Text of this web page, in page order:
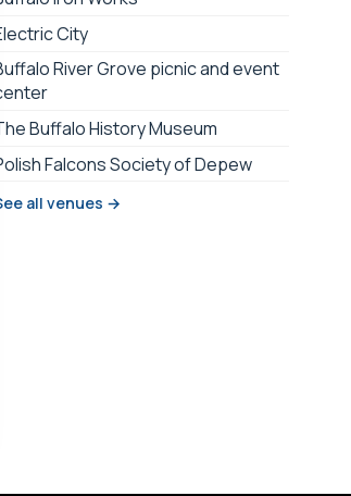
City
River Grove picnic and event
Buffalo History Museum
Falcons Society of Depew
all venues →